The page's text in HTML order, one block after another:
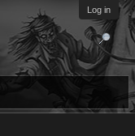
Log in